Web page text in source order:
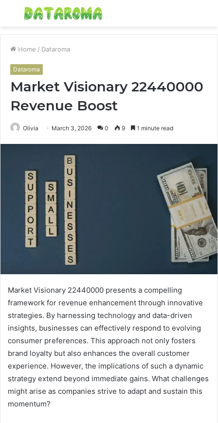
Menu
Home / Dataroma
Dataroma
Market Visionary 22440000
Revenue Boost
Olivia March 3, 2026 0 9 1 minute read
Market Visionary 22440000 presents a compelling
framework for revenue enhancement through innovative
strategies. By harnessing technology and data-driven
insights, businesses can effectively respond to evolving
consumer preferences. This approach not only fosters
brand loyalty but also enhances the overall customer
experience. However, the implications of such a dynamic
strategy extend beyond immediate gains. What challenges
might arise as companies strive to adapt and sustain this
momentum?